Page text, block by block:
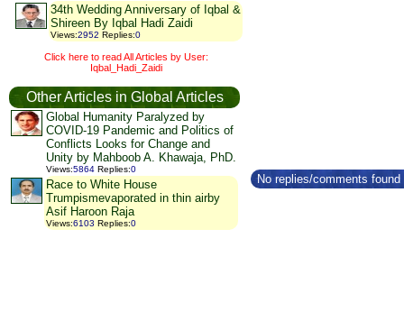
34th Wedding Anniversary of Iqbal &
Shireen By Iqbal Hadi Zaidi
Views:2952 Replies:0
Click here to read All Articles by User:
Iqbal_Hadi_Zaidi
Other Articles in Global Articles
Global Humanity Paralyzed by
COVID-19 Pandemic and Politics of
Conflicts Looks for Change and
Unity by Mahboob A. Khawaja, PhD.
Views:5864 Replies:0
Race to White House
Trumpismevaporated in thin airby
Asif Haroon Raja
Views:6103 Replies:0
No replies/comments